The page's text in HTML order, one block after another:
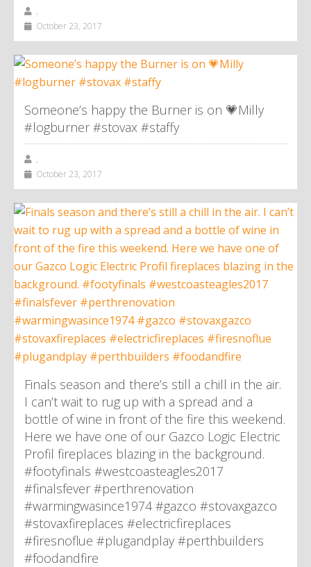
,
October 23, 2017
Someone’s happy the Burner is on 💗Milly
#logburner #stovax #staffy
,
October 23, 2017
Finals season and there’s still a chill in the air.
I can’t wait to rug up with a spread and a
bottle of wine in front of the fire this weekend.
Here we have one of our Gazco Logic Electric
Profil fireplaces blazing in the background.
#footyfinals #westcoasteagles2017
#finalsfever #perthrenovation
#warmingwasince1974 #gazco #stovaxgazco
#stovaxfireplaces #electricfireplaces
#firesnoflue #plugandplay #perthbuilders
#foodandfire